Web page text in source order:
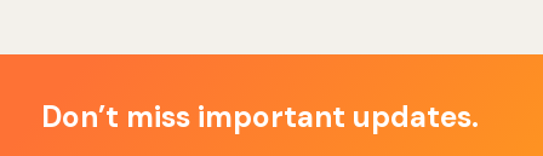
Don’t miss important updates.